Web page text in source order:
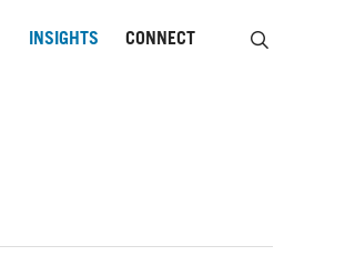
INSIGHTS CONNECT